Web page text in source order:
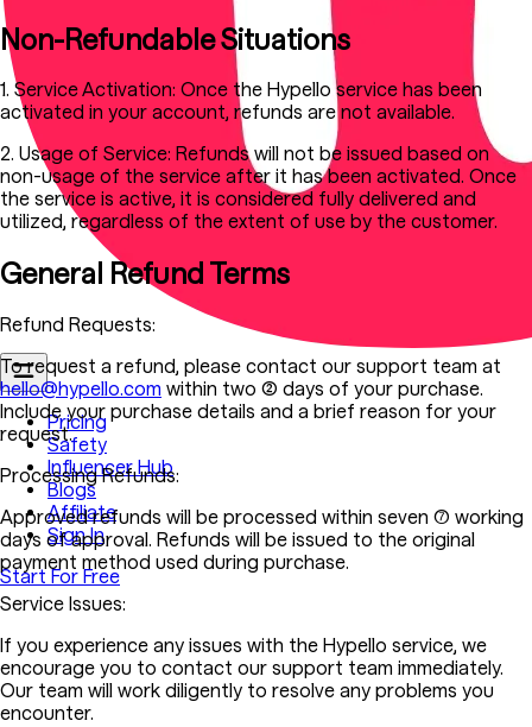
Pricing
Safety
Influencer Hub
Blogs
Affiliate
Sign In
Start For Free
Non-Refundable Situations
1. Service Activation: Once the Hypello service has been
activated in your account, refunds are not available.
2. Usage of Service: Refunds will not be issued based on
non-usage of the service after it has been activated. Once
the service is active, it is considered fully delivered and
utilized, regardless of the extent of use by the customer.
General Refund Terms
Refund Requests:
To request a refund, please contact our support team at
hello@hypello.com within two (2) days of your purchase.
Include your purchase details and a brief reason for your
request.
Processing Refunds:
Approved refunds will be processed within seven (7) working
days of approval. Refunds will be issued to the original
payment method used during purchase.
Service Issues:
If you experience any issues with the Hypello service, we
encourage you to contact our support team immediately.
Our team will work diligently to resolve any problems you
encounter.